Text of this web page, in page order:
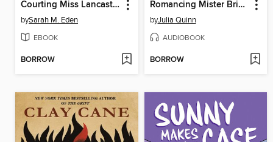
Courting Miss Lancaster
bySarah M. Eden
EBOOK
BORROW
Romancing Mister Bridgerton
byJulia Quinn
AUDIOBOOK
BORROW